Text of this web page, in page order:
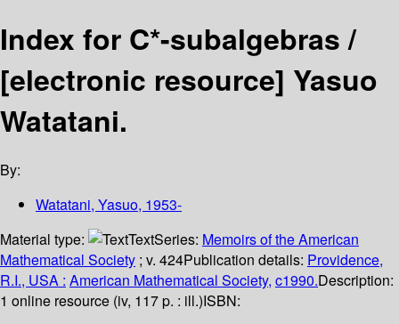
Index for C*-subalgebras /
[electronic resource] Yasuo
Watatani.
By:
Watatani, Yasuo, 1953-
Material type:
TextSeries: Memoirs of the American
Mathematical Society ; v. 424Publication details: Providence,
R.I., USA : American Mathematical Society, c1990.Description:
1 online resource (iv, 117 p. : ill.)ISBN: